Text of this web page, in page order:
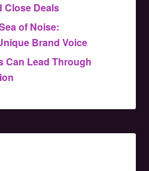
Close Deals
of Noise:
Brand Voice
Can Lead Through